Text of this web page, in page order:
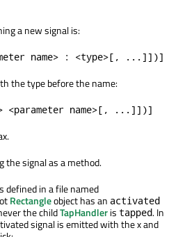
a new signal is:
name> : <type>[, ...]])]
the type before the name:
<parameter name>[, ...]])]
the signal as a method.
defined in a file named
Rectangleobject has an activated
the childTapHandleris tapped. In
signal is emitted with the x and